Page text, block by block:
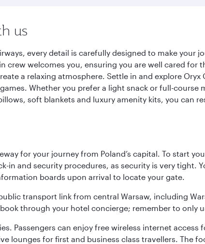
us
every detail is carefully designed to make your
crew welcomes you, ensuring you are well cared
a relaxing atmosphere. Settle in and explore
Whether you prefer a light snack or full-
soft blankets and luxury amenity kits, you can
for your journey from Poland’s capital. To start
in and security procedures, as security is very tight.
boards upon arrival to locate your gate.
transport link from central Warsaw, including
through your hotel concierge; remember to only
Passengers can enjoy free wireless internet
lounges for first and business class travellers. The